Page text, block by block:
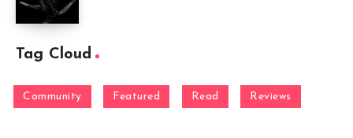
Tag Cloud
Community Featured Read Reviews